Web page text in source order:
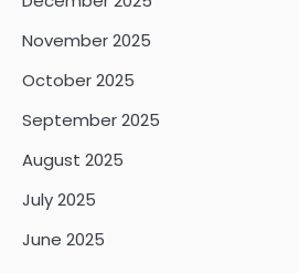
November 2025
October 2025
September 2025
August 2025
July 2025
June 2025